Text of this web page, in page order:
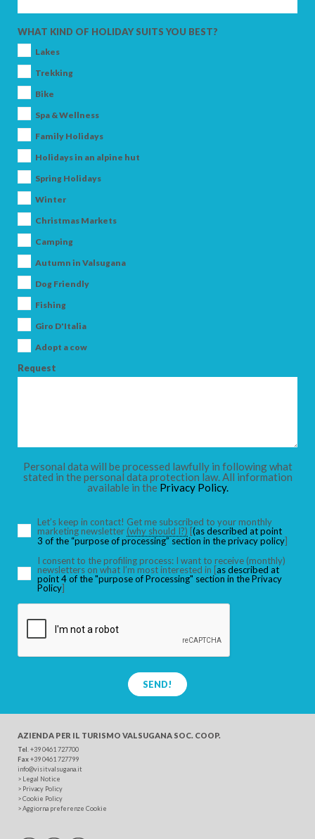
ADULTS
SEARCH
WHAT KIND OF HOLIDAY SUITS YOU BEST?
Lakes
Trekking
Bike
Spa & Wellness
Family Holidays
Holidays in an alpine hut
Spring Holidays
Winter
Christmas Markets
Camping
Autumn in Valsugana
Dog Friendly
Fishing
Giro D'Italia
Adopt a cow
Request
Personal data will be processed lawfully in following what
stated in the personal data protection law. All information
available in the Privacy Policy.
Let’s keep in contact! Get me subscribed to your monthly
marketing newsletter (why should I?) [(as described at point
3 of the “purpose of processing” section in the privacy policy]
I consent to the profiling process: I want to receive (monthly)
newsletters on what I’m most interested in [as described at
point 4 of the "purpose of Processing" section in the Privacy
Policy]
SEND!
AZIENDA PER IL TURISMO VALSUGANA SOC. COOP.
Tel . +39 0461 727700
Fax+39 0461 727799
info@visitvalsugana.it
> Legal Notice
> Privacy Policy
>Cookie Policy
>Aggiorna preferenze Cookie